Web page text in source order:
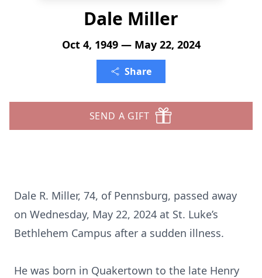
Dale Miller
Oct 4, 1949 — May 22, 2024
Share
SEND A GIFT
Dale R. Miller, 74, of Pennsburg, passed away
on Wednesday, May 22, 2024 at St. Luke’s
Bethlehem Campus after a sudden illness.
He was born in Quakertown to the late Henry